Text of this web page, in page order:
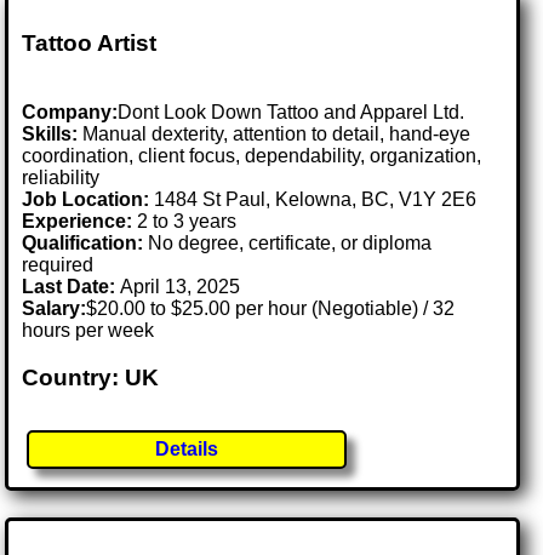
Tattoo Artist
Company:Dont Look Down Tattoo and Apparel Ltd.
Skills: Manual dexterity, attention to detail, hand-eye
coordination, client focus, dependability, organization,
reliability
Job Location: 1484 St Paul, Kelowna, BC, V1Y 2E6
Experience: 2 to 3 years
Qualification: No degree, certificate, or diploma
required
Last Date:April 13, 2025
Salary:$20.00 to $25.00 per hour (Negotiable) / 32
hours per week
Country: UK
Details